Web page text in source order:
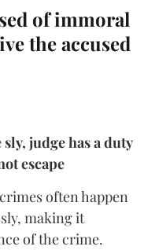
of immoral
the accused
judge has a duty
escape
often happen
making it
of the crime.